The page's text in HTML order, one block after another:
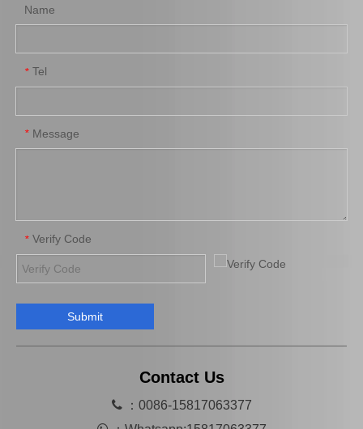
Name
* Tel
* Message
* Verify Code
Submit
Contact Us
：0086-15817063377